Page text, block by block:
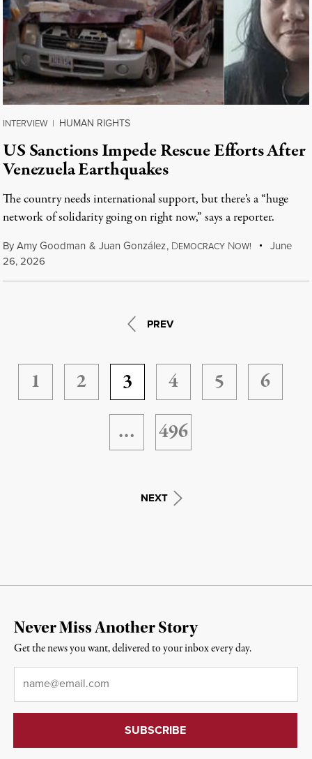
INTERVIEW | HUMAN RIGHTS
US Sanctions Impede Rescue Efforts After
Venezuela Earthquakes
The country needs international support, but there’s a “huge
network of solidarity going on right now,” says a reporter.
ByAmy Goodman & Juan González, DEMOCRACY NOW!
June
26, 2026
PREV
1 2 3 4 5
6
…
496
NEXT
Never Miss Another Story
Get the news you want, delivered to your inbox every day.